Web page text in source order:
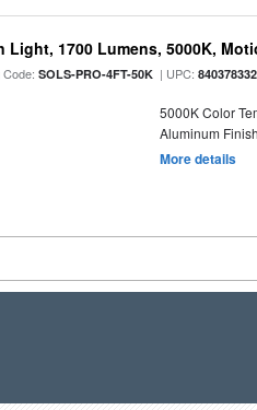
Light, 1700 Lumens, 5000K,
Code:SOLS-PRO-4FT-50K | UPC:
5000K Color
Aluminum Finish
More details